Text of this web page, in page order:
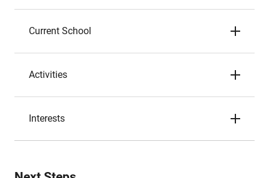
Current School
Activities
Interests